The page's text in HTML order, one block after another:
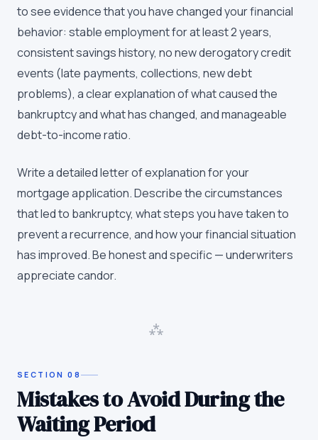
to see evidence that you have changed your financial
behavior: stable employment for at least 2 years,
consistent savings history, no new derogatory credit
events (late payments, collections, new debt
problems), a clear explanation of what caused the
bankruptcy and what has changed, and manageable
debt-to-income ratio.
Write a detailed letter of explanation for your
mortgage application. Describe the circumstances
that led to bankruptcy, what steps you have taken to
prevent a recurrence, and how your financial situation
has improved. Be honest and specific — underwriters
appreciate candor.
⁂
SECTION08
Mistakes to Avoid During the
Waiting Period